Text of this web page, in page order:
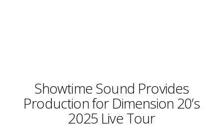
Showtime Sound Provides
Production for Dimension 20’s
2025 Live Tour